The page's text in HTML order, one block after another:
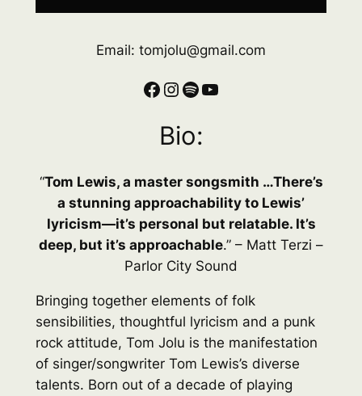
Email: tomjolu@gmail.com
Facebook
Instagram
Spotify
YouTube
Bio:
“Tom Lewis, a master songsmith …There’s
a stunning approachability to Lewis’
lyricism—it’s personal but relatable. It’s
deep, but it’s approachable.” – Matt Terzi –
Parlor City Sound
Bringing together elements of folk
sensibilities, thoughtful lyricism and a punk
rock attitude, Tom Jolu is the manifestation
of singer/songwriter Tom Lewis’s diverse
talents. Born out of a decade of playing